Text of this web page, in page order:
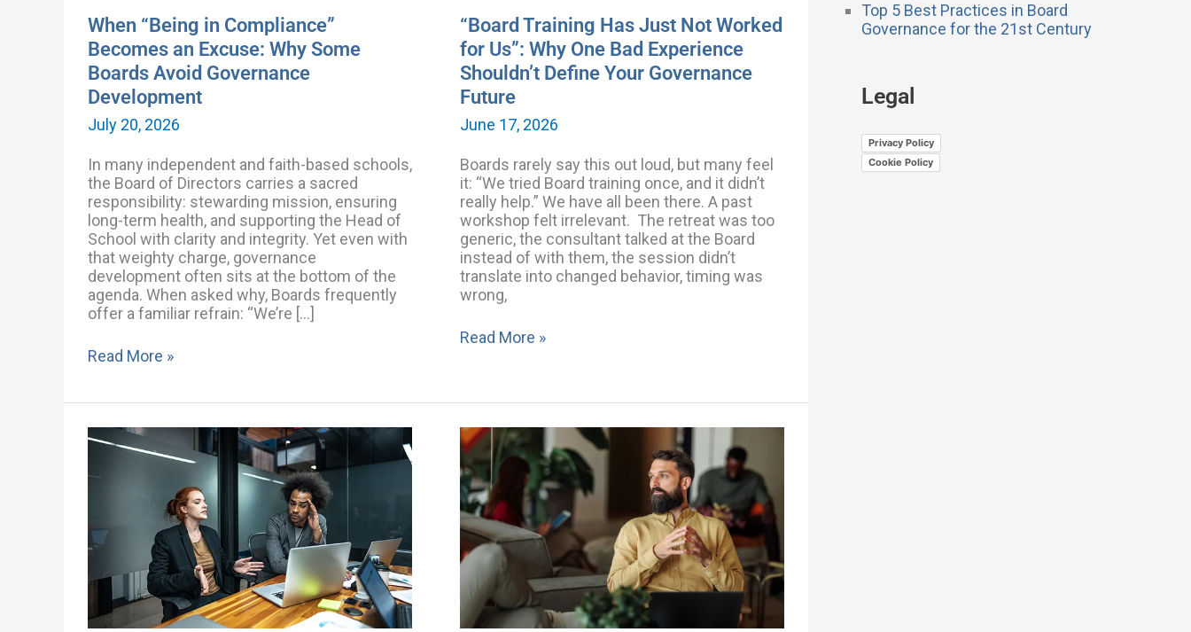
When “Being in Compliance”
Becomes an Excuse: Why Some
Boards Avoid Governance
Development
July 20, 2026
In many independent and faith-based schools,
the Board of Directors carries a sacred
responsibility: stewarding mission, ensuring
long-term health, and supporting the Head of
School with clarity and integrity. Yet even with
that weighty charge, governance
development often sits at the bottom of the
agenda. When asked why, Boards frequently
offer a familiar refrain: “We’re […]
Development
Read More »
“Board Training Has Just Not Worked
for Us”: Why One Bad Experience
Shouldn’t Define Your Governance
Future
June 17, 2026
Boards rarely say this out loud, but many feel
it: “We tried Board training once, and it didn’t
really help.” We have all been there. A past
workshop felt irrelevant. The retreat was too
generic, the consultant talked at the Board
instead of with them, the session didn’t
translate into changed behavior, timing was
wrong,
Shouldn’t
Define
Your
Governance
Future
Read More »
“Now
Not
Time”:
How
Use
Timing
to
“We’re
in
a
Good
Place
Right
Now”:
How
Comfort
Can
Keep
Top 5 Best Practices in Board
Governance for the 21st Century
Legal
Privacy Policy
Cookie Policy